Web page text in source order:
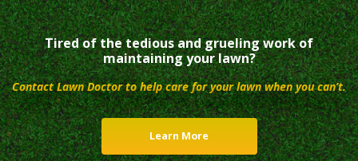
Tired of the tedious and grueling work of
maintaining your lawn?
Contact Lawn Doctor to help care for your lawn when you can’t.
Learn More